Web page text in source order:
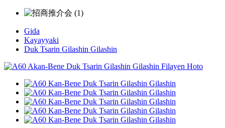
Gida
Kayayyaki
Duk Tsarin Gilashin Gilashin